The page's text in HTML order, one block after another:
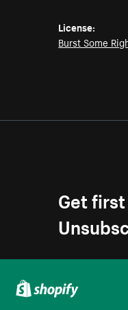
License:
Burst Some
Get